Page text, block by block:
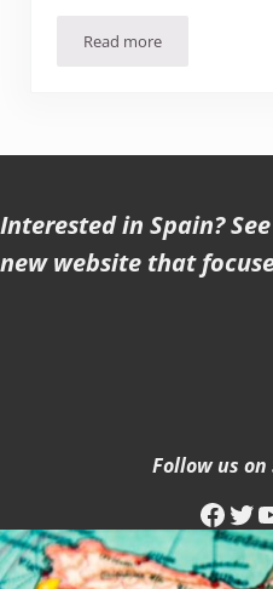
Read moreThe Best Moorish
Interested in Spain?
new website that
Follow us